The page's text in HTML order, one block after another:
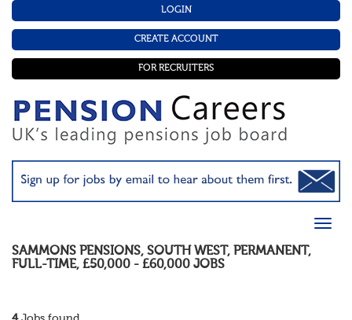
LOGIN
CREATE ACCOUNT
FOR RECRUITERS
SAMMONS PENSIONS, SOUTH WEST, PERMANENT,
FULL-TIME, £50,000 - £60,000 JOBS